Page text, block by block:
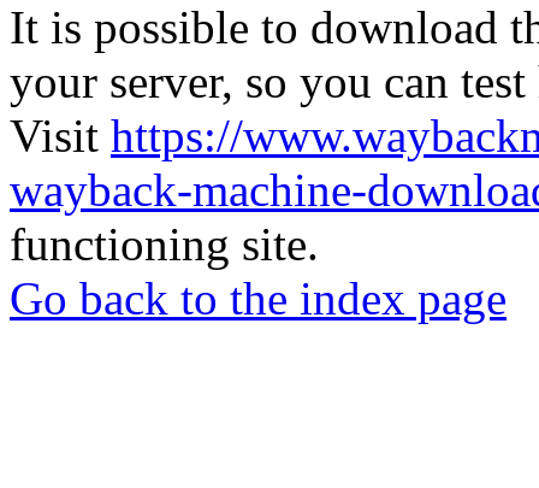
It is possible to download
your server, so you can
Visit https://
wayback-machine-
functioning site.
Go back to the index page